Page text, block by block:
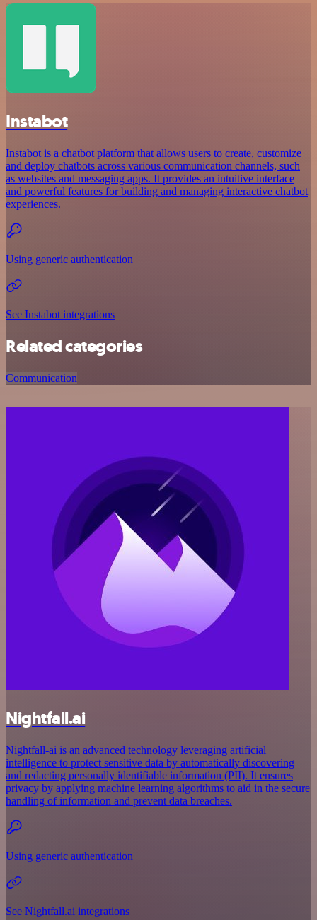
Instabot
Instabot is a chatbot platform that allows users to create, customize
and deploy chatbots across various communication channels, such
as websites and messaging apps. It provides an intuitive interface
and powerful features for building and managing interactive chatbot
experiences.
Using generic authentication
See Instabot integrations
Related categories
Communication
Nightfall.ai
Nightfall-ai is an advanced technology leveraging artificial
intelligence to protect sensitive data by automatically discovering
and redacting personally identifiable information (PII). It ensures
privacy by applying machine learning algorithms to aid in the secure
handling of information and prevent data breaches.
Using generic authentication
See Nightfall.ai integrations